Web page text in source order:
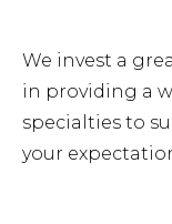
We invest a
in providing a
specialties to
your